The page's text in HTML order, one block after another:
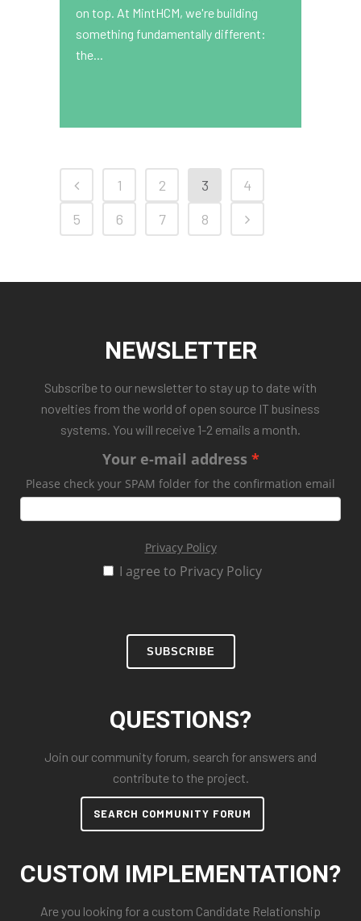
on top. At MintHCM, we're building
something fundamentally different:
the...
1 2 3
4
5
6 7 8
NEWSLETTER
Subscribe to our newsletter to stay up to date with
novelties from the world of open source IT business
systems. You will receive 1-2 emails a month.
Your e-mail address
Please check your SPAM folder for the confirmation email
Privacy Policy
I agree to Privacy Policy
SUBSCRIBE
QUESTIONS?
Join our community forum, search for answers and
contribute to the project.
SEARCH COMMUNITY FORUM
CUSTOM IMPLEMENTATION?
Are you looking for a custom Candidate Relationship